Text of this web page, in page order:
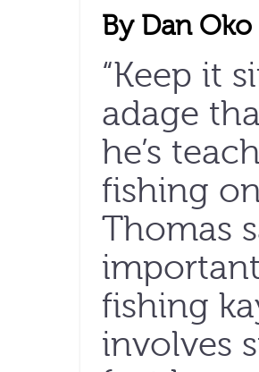
By Dan Oko
“Keep it
adage
he’s
fishing
Thomas
fishing
involves